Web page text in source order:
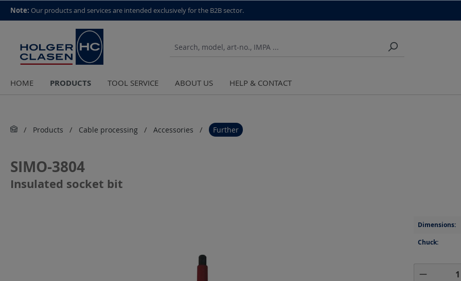
top scroll helper
Note: Our products and services are intended exclusively for the B2B sector.
HOME PRODUCTS TOOL SERVICE ABOUT US HELP & CONTACT
Products Cable processing Accessories Further
SIMO-3804
Insulated socket bit
Dimensions:
Chuck: